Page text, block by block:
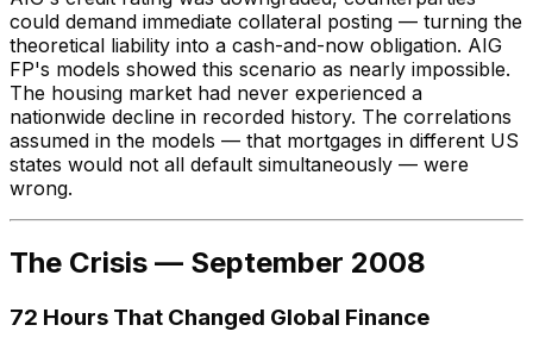
could demand immediate collateral posting — turning the
theoretical liability into a cash-and-now obligation. AIG
FP's models showed this scenario as nearly impossible.
The housing market had never experienced a
nationwide decline in recorded history. The correlations
assumed in the models — that mortgages in different US
states would not all default simultaneously — were
wrong.
The Crisis — September 2008
72 Hours That Changed Global Finance